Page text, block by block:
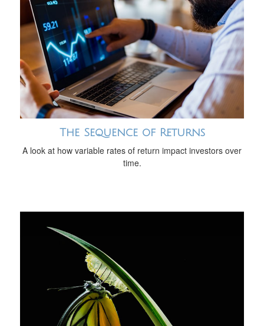
The Sequence of Returns
A look at how variable rates of return impact investors over
time.